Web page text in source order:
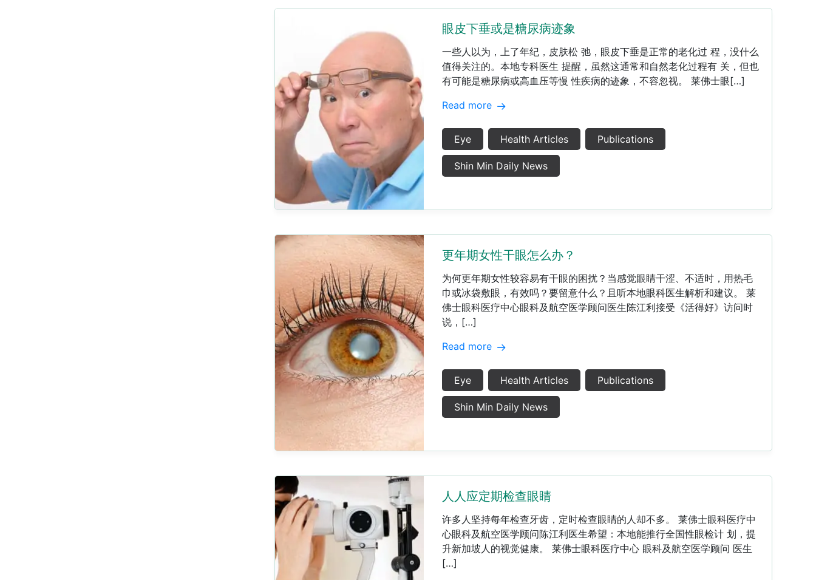
眼皮下垂或是糖尿病迹象
​一些人以为，上了年纪，皮肤松 弛，眼皮下垂是正常的老化过 程，没什么
值得关注的。本地专科医生 提醒，虽然这通常和自然老化过程有 关，但也
有可能是糖尿病或高血压等慢 性疾病的迹象，不容忽视。 莱佛士眼[…]
Read more
Eye Health Articles Publications
Shin Min Daily News
更年期女性干眼怎么办？
​为何更年期女性较容易有干眼的困扰？当感觉眼睛干涩、不适时，用热毛
巾或冰袋敷眼，有效吗？要留意什么？且听本地眼科医生解析和建议。 莱
佛士眼科医疗中心眼科及航空医学顾问医生陈江利接受《活得好》访问时
说，[…]
Read more
Eye Health Articles Publications
Shin Min Daily News
人人应定期检查眼睛
许多人坚持每年检查牙齿，定时检查眼睛的人却不多。 莱佛士眼科医疗中
心眼科及航空医学顾问陈江利医生希望：本地能推行全国性眼检计 划，提
升新加坡人的视觉健康。 莱佛士眼科医疗中心 眼科及航空医学顾问 医生
[…]